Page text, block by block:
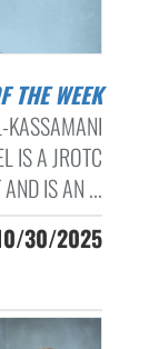
THE WEEK
KASSAMANI
IS A JROTC
AND IS AN ...
30/2025